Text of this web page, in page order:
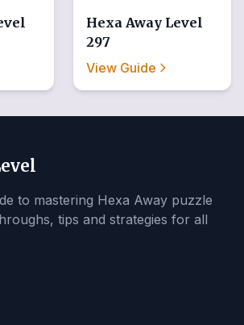
Hexa Away Level
297
View Guide
to mastering Hexa Away puzzle
tips and strategies for all